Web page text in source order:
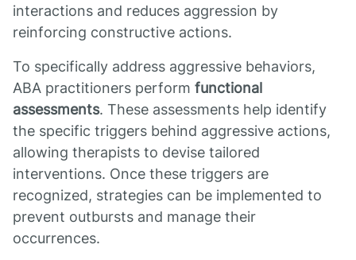
interactions and reduces aggression by
reinforcing constructive actions.
To specifically address aggressive behaviors,
ABA practitioners perform functional
assessments. These assessments help identify
the specific triggers behind aggressive actions,
allowing therapists to devise tailored
interventions. Once these triggers are
recognized, strategies can be implemented to
prevent outbursts and manage their
occurrences.